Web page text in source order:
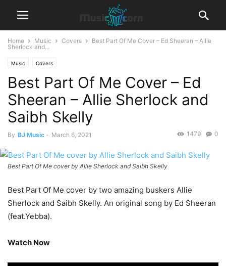
Home Music Covers
Best Part Of Me Cover – Ed Sheeran – Allie
Sherlock and...
Music Covers
Best Part Of Me Cover – Ed
Sheeran – Allie Sherlock and
Saibh Skelly
By BJ Music - March 6, 2021 0
1479
Best Part Of Me cover by Allie Sherlock and Saibh Skelly
Best Part Of Me cover by two amazing buskers Allie
Sherlock and Saibh Skelly. An original song by Ed Sheeran
(feat.Yebba).
Watch Now